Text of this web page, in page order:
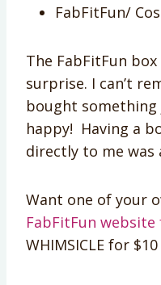
FabFitFun/
The FabFitFun
surprise. I can’t
bought something
happy! Having a
directly to me
Want one of your
FabFitFun
WHIMSICLE for